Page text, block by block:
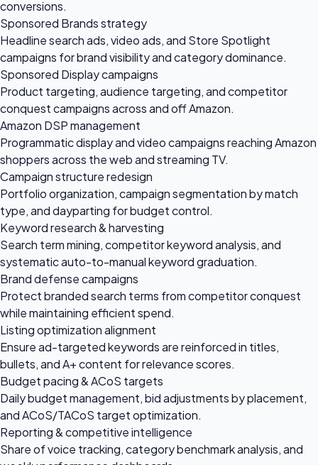
conversions.
Sponsored Brands strategy
Headline search ads, video ads, and Store Spotlight
campaigns for brand visibility and category dominance.
Sponsored Display campaigns
Product targeting, audience targeting, and competitor
conquest campaigns across and off Amazon.
Amazon DSP management
Programmatic display and video campaigns reaching Amazon
shoppers across the web and streaming TV.
Campaign structure redesign
Portfolio organization, campaign segmentation by match
type, and dayparting for budget control.
Keyword research & harvesting
Search term mining, competitor keyword analysis, and
systematic auto-to-manual keyword graduation.
Brand defense campaigns
Protect branded search terms from competitor conquest
while maintaining efficient spend.
Listing optimization alignment
Ensure ad-targeted keywords are reinforced in titles,
bullets, and A+ content for relevance scores.
Budget pacing & ACoS targets
Daily budget management, bid adjustments by placement,
and ACoS/TACoS target optimization.
Reporting & competitive intelligence
Share of voice tracking, category benchmark analysis, and